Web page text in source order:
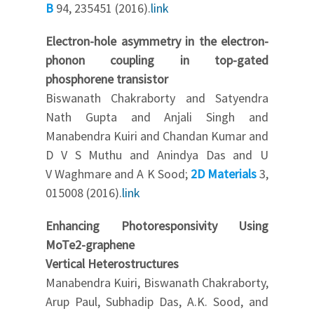
B 94, 235451 (2016).link
Electron-hole asymmetry in the electron-
phonon coupling in top-gated
phosphorene transistor
Biswanath Chakraborty and Satyendra
Nath Gupta and Anjali Singh and
Manabendra Kuiri and Chandan Kumar and
D V S Muthu and Anindya Das and U
V Waghmare and A K Sood; 2D Materials3,
015008 (2016).link
Enhancing Photoresponsivity Using
MoTe2-graphene
Vertical Heterostructures
Manabendra Kuiri, Biswanath Chakraborty,
Arup Paul, Subhadip Das, A.K. Sood, and